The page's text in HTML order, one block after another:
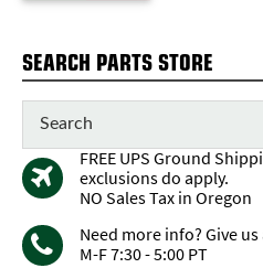
SEARCH PARTS STORE
FREE UPS Ground
exclusions do apply.
NO Sales Tax in Oregon
Need more info? Give
M-F 7:30 - 5:00 PT